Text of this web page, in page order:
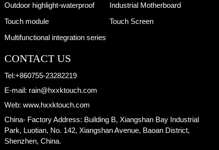
Outdoor highlight-waterproof
Industrial Motherboard
Touch module
Touch Screen
Multifunctional integration series
CONTACT US
Tel:+860755-23282219
E-mail: rain@hxxktouch.com
Web: www.hxxktouch.com
China- Factory Address: Building B, Xiangshan Bay Industrial
Park, Luotian, No. 142, Xiangshan Avenue, Baoan District,
Shenzhen, China.